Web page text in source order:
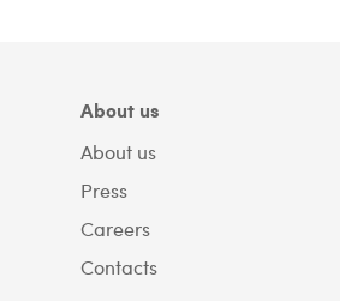
About us
About us
Press
Careers
Contacts